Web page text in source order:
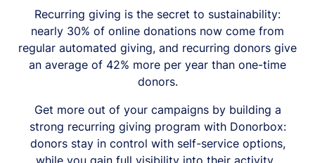
Recurring giving is the secret to sustainability:
nearly 30% of online donations now come from
regular automated giving, and recurring donors give
an average of 42% more per year than one-time
donors.
Get more out of your campaigns by building a
strong recurring giving program with Donorbox:
donors stay in control with self-service options,
while you gain full visibility into their activity.